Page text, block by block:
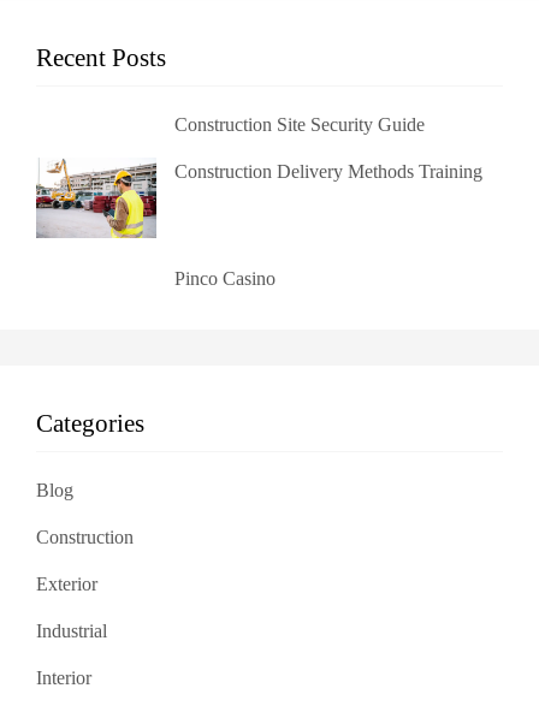
Recent Posts
Construction Site Security Guide
Construction Delivery Methods Training
Pinco Casino
Categories
Blog
Construction
Exterior
Industrial
Interior